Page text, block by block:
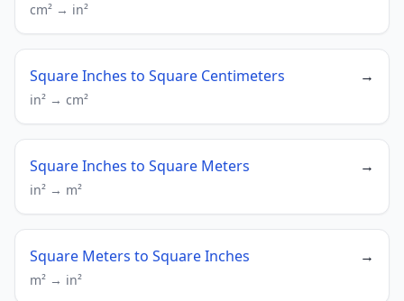
cm² → in²
Square Inches to Square Centimeters →
in² → cm²
Square Inches to Square Meters →
in² → m²
Square Meters to Square Inches →
m² → in²